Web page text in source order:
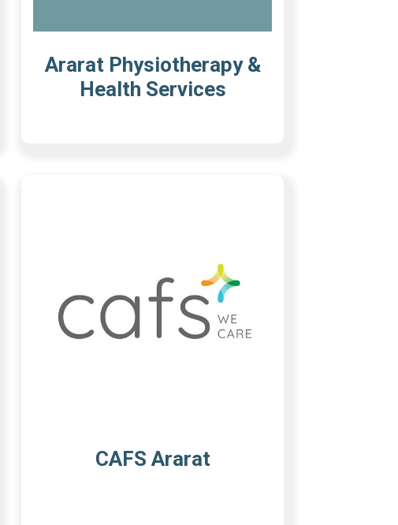
Ararat Physiotherapy &
Health Services
CAFS Ararat